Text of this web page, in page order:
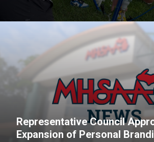
Representative Council
Expansion of Personal